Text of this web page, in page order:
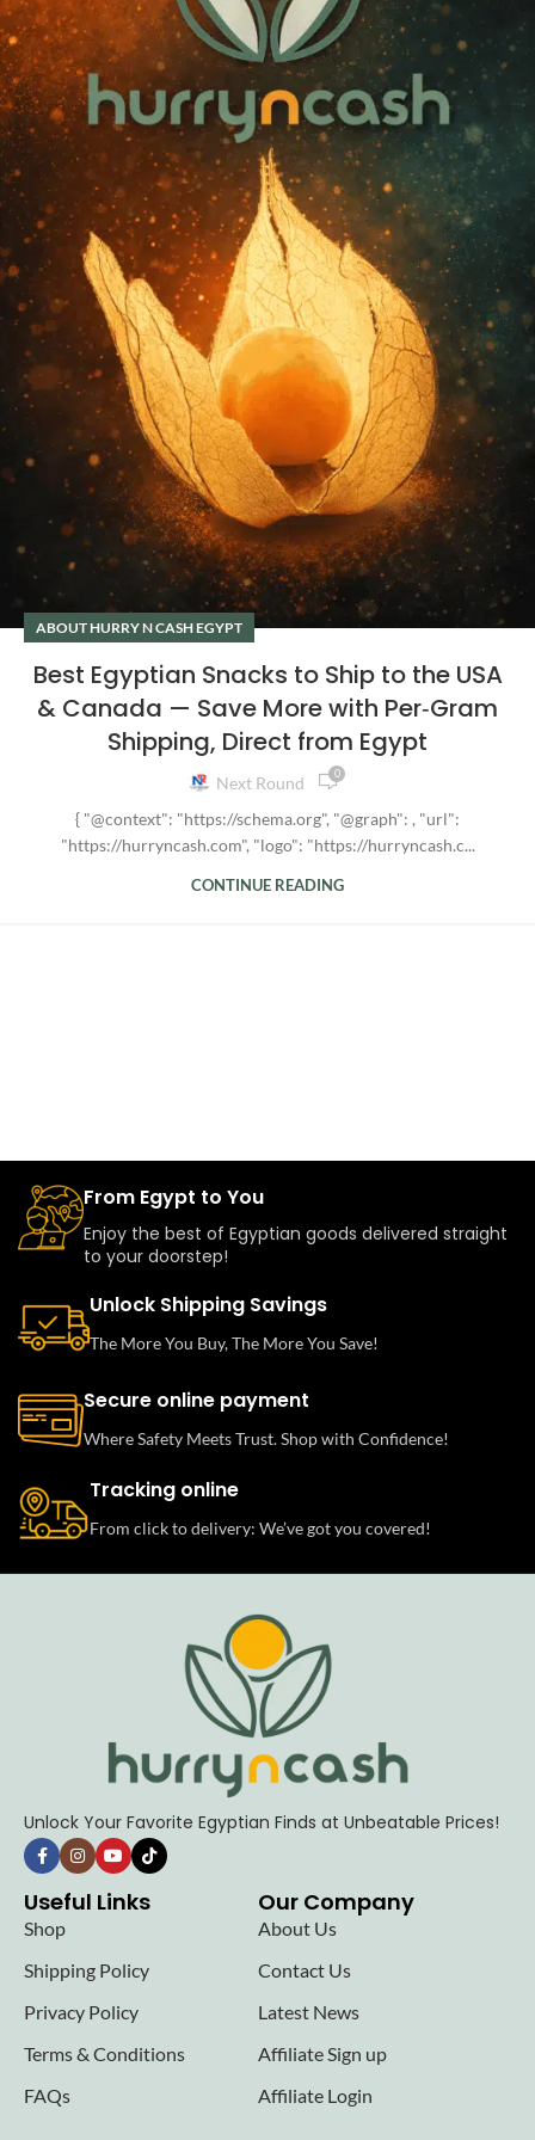
ABOUT HURRY N CASH EGYPT
Best Egyptian Snacks to Ship to the USA
& Canada — Save More with Per‑Gram
Shipping, Direct from Egypt
Next Round 0
{ "@context": "https://schema.org", "@graph": , "url":
"https://hurryncash.com", "logo": "https://hurryncash.c...
CONTINUE READING
From Egypt to You
Enjoy the best of Egyptian goods delivered straight
to your doorstep!
Unlock Shipping Savings
The More You Buy, The More You Save!
Secure online payment
Where Safety Meets Trust. Shop with Confidence!
Tracking online
From click to delivery: We’ve got you covered!
Unlock Your Favorite Egyptian Finds at Unbeatable Prices!
Useful Links
Shop
Shipping Policy
Privacy Policy
Terms & Conditions
FAQs
Our Company
About Us
Contact Us
Latest News
Affiliate Sign up
Affiliate Login